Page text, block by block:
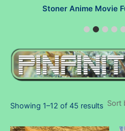
Stoner Anime Movie
Showing 1–12 of 45 results